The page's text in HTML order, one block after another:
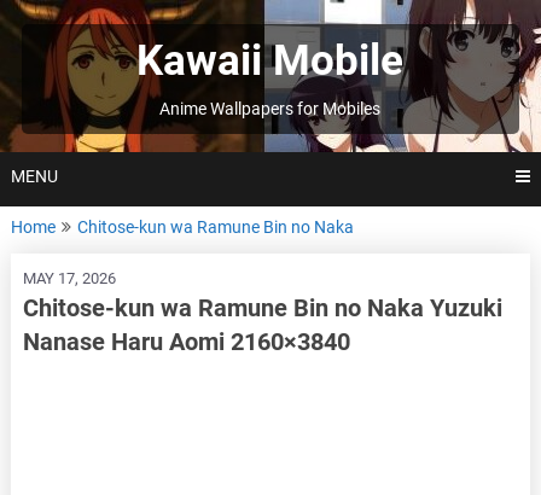
Skip
to
Kawaii Mobile
Anime Wallpapers for Mobiles
MENU
Home Chitose-kun wa Ramune Bin no Naka
MAY 17, 2026
Chitose-kun wa Ramune Bin no Naka Yuzuki
Nanase Haru Aomi 2160×3840